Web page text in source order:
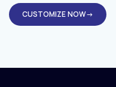
CUSTOMIZE NOW→